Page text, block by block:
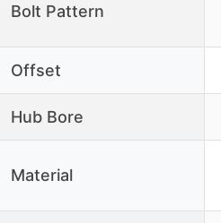
Bolt Pattern
Offset
Hub Bore
Material